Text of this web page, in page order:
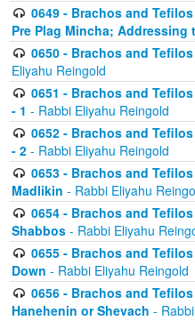
0649 - Brachos and
Pre Plag Mincha; Addressing
0650 - Brachos and
Eliyahu Reingold
0651 - Brachos and
- 1 - Rabbi Eliyahu Reingold
0652 - Brachos and
- 2 - Rabbi Eliyahu Reingold
0653 - Brachos and
Madlikin - Rabbi Eliyahu
0654 - Brachos and
Shabbos - Rabbi Eliyahu
0655 - Brachos and
Down - Rabbi Eliyahu Reingold
0656 - Brachos and
Hanehenin or Shevach -